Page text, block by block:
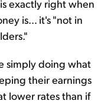
exactly right when
is… it's "not in
simply doing what
their earnings
lower rates than if